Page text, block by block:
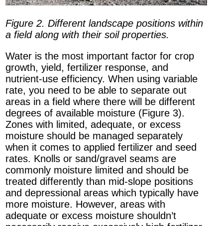
Figure 2. Different landscape positions within
a field along with their soil properties.
Water is the most important factor for crop
growth, yield, fertilizer response, and
nutrient-use efficiency. When using variable
rate, you need to be able to separate out
areas in a field where there will be different
degrees of available moisture (Figure 3).
Zones with limited, adequate, or excess
moisture should be managed separately
when it comes to applied fertilizer and seed
rates. Knolls or sand/gravel seams are
commonly moisture limited and should be
treated differently than mid-slope positions
and depressional areas which typically have
more moisture. However, areas with
adequate or excess moisture shouldn’t